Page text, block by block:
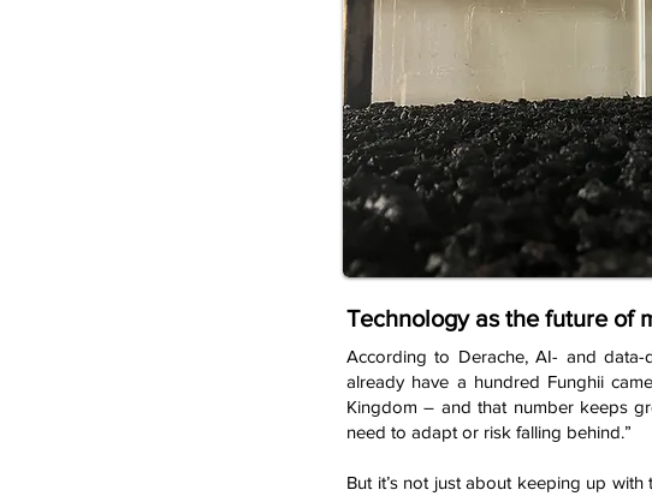
Technology as the future of
According to Derache, AI- and
already have a hundred Funghii
Kingdom – and that number keeps
need to adapt or risk falling behind.”
But it’s not just about keeping up